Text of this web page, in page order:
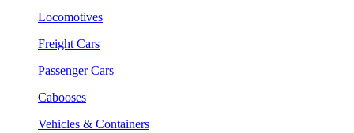
Locomotives
Freight Cars
Passenger Cars
Cabooses
Vehicles & Containers